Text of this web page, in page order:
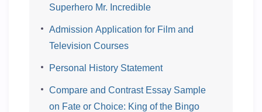
Superhero Mr. Incredible
Admission Application for Film and
Television Courses
Personal History Statement
Compare and Contrast Essay Sample
on Fate or Choice: King of the Bingo